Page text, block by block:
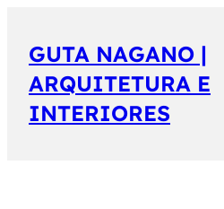
GUTA NAGANO |
ARQUITETURA E
INTERIORES